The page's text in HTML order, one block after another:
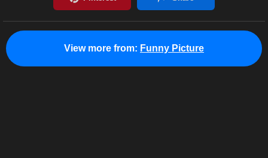
View more from: Funny Picture